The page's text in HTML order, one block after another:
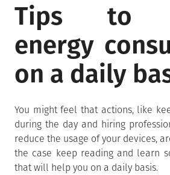
Tips to
energy
on a daily
You might feel that actions, like
during the day and hiring
reduce the usage of your devices,
the case keep reading and learn
that will help you on a daily basis.